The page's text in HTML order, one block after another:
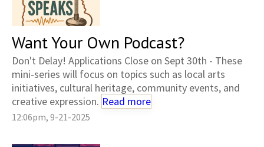
Want Your Own Podcast?
Don't Delay! Applications Close on Sept 30th - These
mini-series will focus on topics such as local arts
initiatives, cultural heritage, community events, and
creative expression. Read more
12:06pm, 9-21-2025